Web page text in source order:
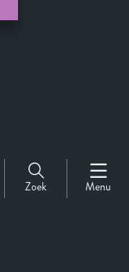
Zoek Menu